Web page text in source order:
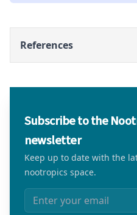
References
Subscribe to the
newsletter
Keep up to date with the
nootropics space.
Email address